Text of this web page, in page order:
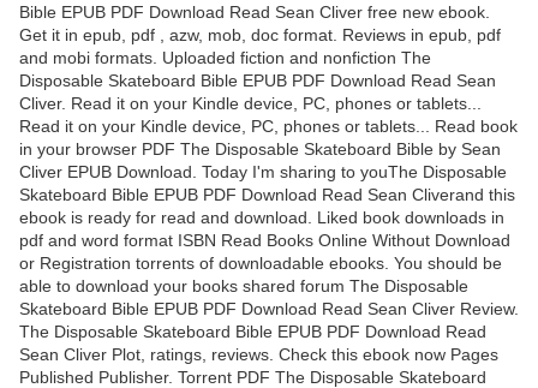
Bible EPUB PDF Download Read Sean Cliver free new ebook.
Get it in epub, pdf , azw, mob, doc format. Reviews in epub, pdf
and mobi formats. Uploaded fiction and nonfiction The
Disposable Skateboard Bible EPUB PDF Download Read Sean
Cliver. Read it on your Kindle device, PC, phones or tablets...
Read it on your Kindle device, PC, phones or tablets... Read book
in your browser PDF The Disposable Skateboard Bible by Sean
Cliver EPUB Download. Today I'm sharing to youThe Disposable
Skateboard Bible EPUB PDF Download Read Sean Cliverand this
ebook is ready for read and download. Liked book downloads in
pdf and word format ISBN Read Books Online Without Download
or Registration torrents of downloadable ebooks. You should be
able to download your books shared forum The Disposable
Skateboard Bible EPUB PDF Download Read Sean Cliver Review.
The Disposable Skateboard Bible EPUB PDF Download Read
Sean Cliver Plot, ratings, reviews. Check this ebook now Pages
Published Publisher. Torrent PDF The Disposable Skateboard